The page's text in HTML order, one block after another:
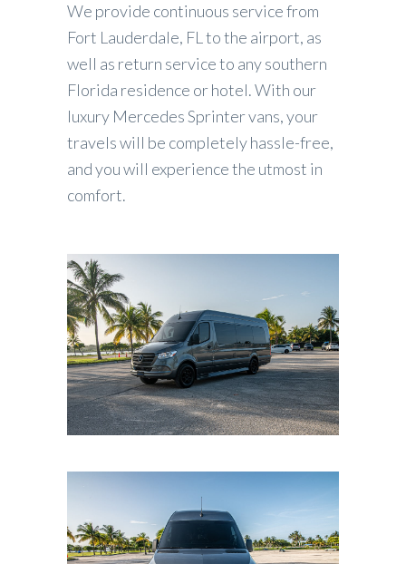
We provide continuous service from
Fort Lauderdale, FL to the airport, as
well as return service to any southern
Florida residence or hotel. With our
luxury Mercedes Sprinter vans, your
travels will be completely hassle-free,
and you will experience the utmost in
comfort.